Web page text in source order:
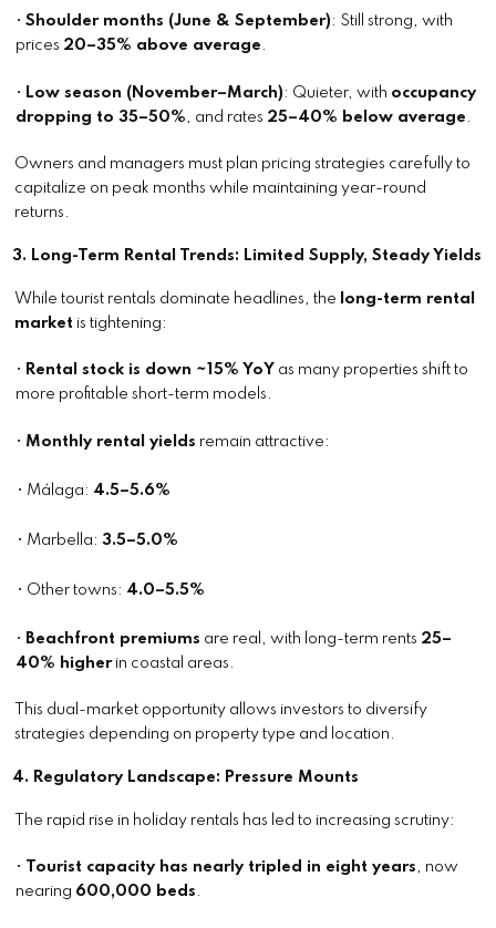
• Shoulder months (June & September): Still strong, with
prices 20–35% above average .
• Low season (November–March): Quieter, with occupancy
dropping to 35–50%, and rates 25–40% below average .
Owners and managers must plan pricing strategies carefully to
capitalize on peak months while maintaining year-round
returns.
3. Long-Term Rental Trends: Limited Supply, Steady Yields
While tourist rentals dominate headlines, the
long-term rental
market is tightening:
• Rental stock is down ~15% YoY as many properties shift to
more profitable short-term models.
• Monthly rental yields remain attractive:
• Málaga: 4.5–5.6%
• Marbella: 3.5–5.0%
• Other towns: 4.0–5.5%
• Beachfront premiums are real, with long-term rents 25–
40% higherin coastal areas.
This dual-market opportunity allows investors to diversify
strategies depending on property type and location.
4. Regulatory Landscape: Pressure Mounts
The rapid rise in holiday rentals has led to increasing scrutiny:
• Tourist capacity has nearly tripled in eight years, now
nearing 600,000 beds .